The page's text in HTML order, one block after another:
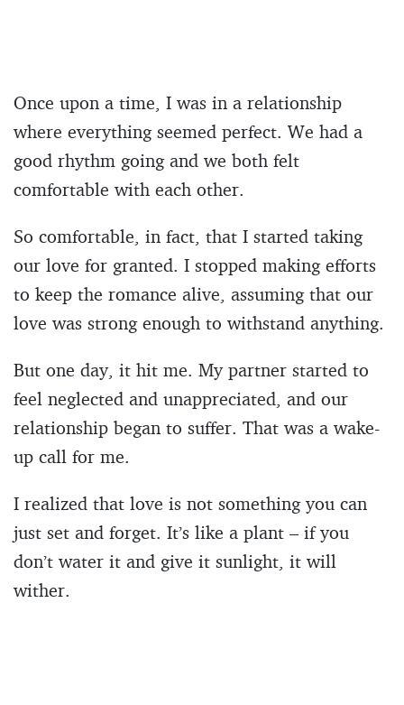
Once upon a time, I was in a relationship
where everything seemed perfect. We had a
good rhythm going and we both felt
comfortable with each other.
So comfortable, in fact, that I started taking
our love for granted. I stopped making efforts
to keep the romance alive, assuming that our
love was strong enough to withstand anything.
But one day, it hit me. My partner started to
feel neglected and unappreciated, and our
relationship began to suffer. That was a wake-
up call for me.
I realized that love is not something you can
just set and forget. It’s like a plant – if you
don’t water it and give it sunlight, it will
wither.